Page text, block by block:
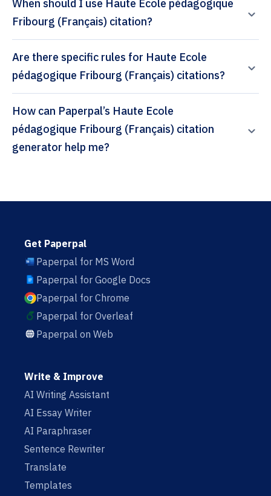
When should I use Haute Ecole pédagogique
Fribourg (Français) citation?
Are there specific rules for Haute Ecole
pédagogique Fribourg (Français) citations?
How can Paperpal’s Haute Ecole
pédagogique Fribourg (Français) citation
generator help me?
Get Paperpal
Paperpal for MS Word
Paperpal for Google Docs
Paperpal for Chrome
Paperpal for Overleaf
Paperpal on Web
Write & Improve
AI Writing Assistant
AI Essay Writer
AI Paraphraser
Sentence Rewriter
Translate
Templates